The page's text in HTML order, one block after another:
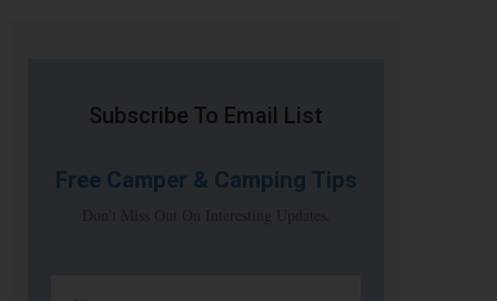
Subscribe To Email List
Free Camper & Camping Tips